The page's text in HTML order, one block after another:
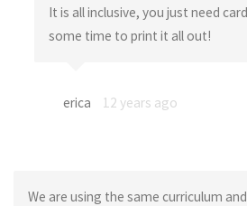
It is all inclusive, you just need
some time to print it all out!
erica 12 years ago
We are using the same curriculum